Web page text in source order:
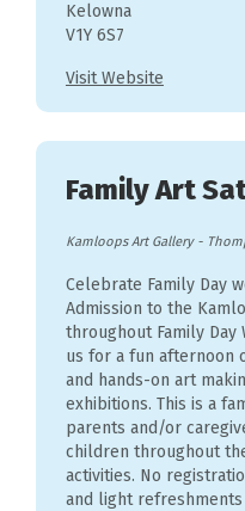
Kelowna
V1Y 6S7
Visit Website
Family Art
Kamloops Art Gallery-
Celebrate Family Day
Admission to the
throughout Family Day
us for a fun afternoon
and hands-on art
exhibitions. This is a
parents and/or
children throughout
activities. No
and light